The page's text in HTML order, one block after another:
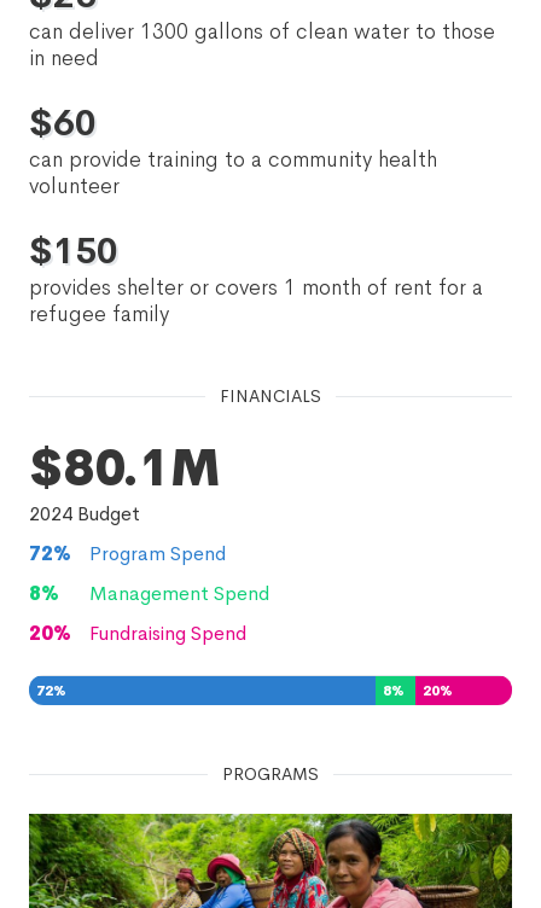
can deliver 1300 gallons of clean water to those
in need
$60
can provide training to a community health
volunteer
$150
provides shelter or covers 1 month of rent for a
refugee family
FINANCIALS
$80.1M
2024 Budget
72%
Program Spend
8%
Management Spend
20% Fundraising Spend
72% 8% 20%
PROGRAMS